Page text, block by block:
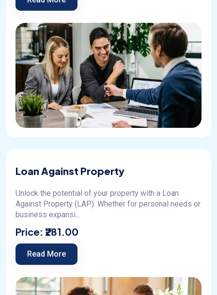
Loan Against Property
Unlock the potential of your property with a Loan
Against Property (LAP). Whether for personal needs or
business expansi...
Price: ₹281.00
Read More